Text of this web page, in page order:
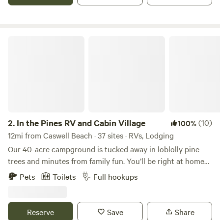
ride past. Dogs are welcome but must be up-to-date on all
2. In the Pines RV and Cabin Village 100%(10)
12mi from Caswell Beach · 37 sites · RVs, Lodging
Our 40-acre campground is tucked away in loblolly pine
trees and minutes from family fun. You’ll be right at home
in our newly constructed RV and Cabin Village. Enjoy your
pick of 30 RV Sites tucked away in the pine trees of North
sites include a table, grill, firepit, two parking spots and tent
Pets Toilets Full hookups
Reserve Save Share